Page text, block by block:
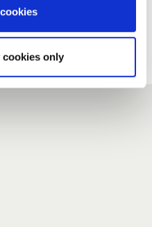
cookies only
we can send you a new